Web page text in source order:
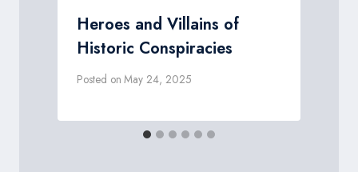
Heroes and Villains of
Historic Conspiracies
Posted on May 24, 2025